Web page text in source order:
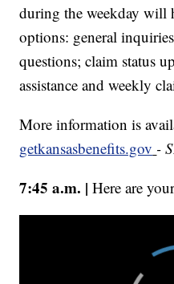
during the weekday will
options: general
questions; claim status
assistance and weekly
More information is
getkansasbenefits.gov -
7:45 a.m. | Here are